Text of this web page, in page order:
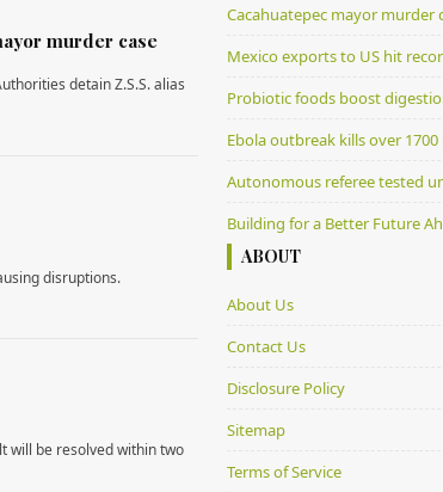
murder case
detain Z.S.S. alias
disruptions.
will be resolved within two
Cacahuatepec mayor murder
Mexico exports to US hit
Probiotic foods boost
Ebola outbreak kills over
Autonomous referee tested
Building for a Better Future
ABOUT
About Us
Contact Us
Disclosure Policy
Sitemap
Terms of Service